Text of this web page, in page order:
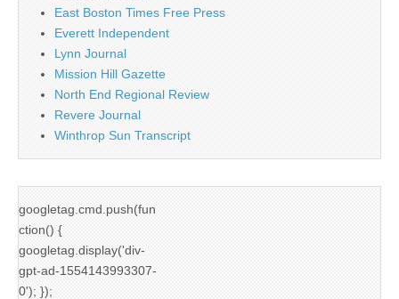
East Boston Times Free Press
Everett Independent
Lynn Journal
Mission Hill Gazette
North End Regional Review
Revere Journal
Winthrop Sun Transcript
googletag.cmd.push(fun
ction() {
googletag.display('div-
gpt-ad-1554143993307-
0'); });